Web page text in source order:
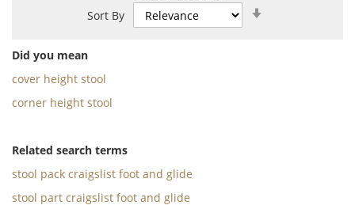
Sort By
Did you mean
cover height stool
corner height stool
Related search terms
stool pack craigslist foot and glide
stool part craigslist foot and glide